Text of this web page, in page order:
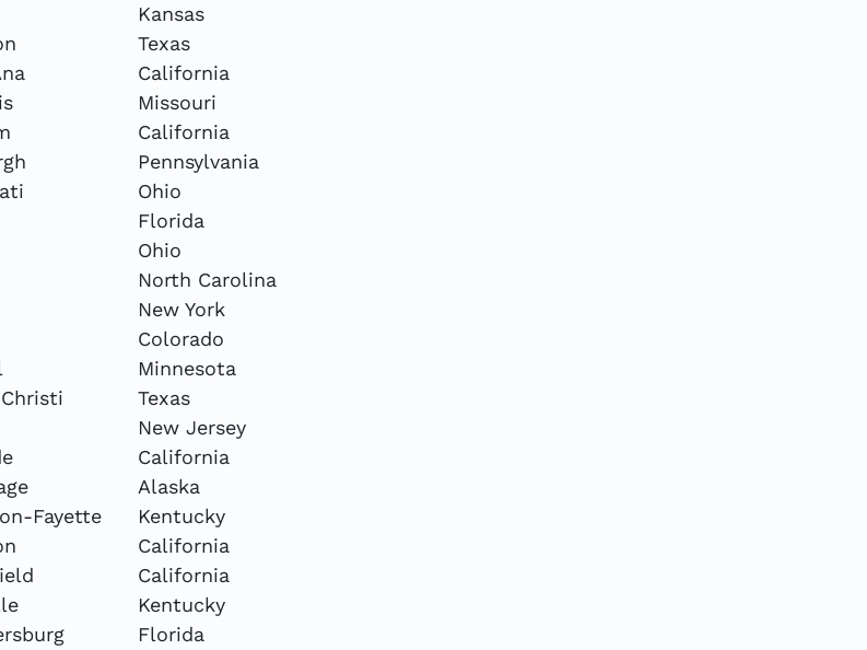
Kansas
Texas
California
Missouri
California
Pennsylvania
Ohio
Florida
Ohio
North Carolina
New York
Colorado
Minnesota
Texas
New Jersey
California
Alaska
Fayette
Kentucky
California
California
Kentucky
Florida